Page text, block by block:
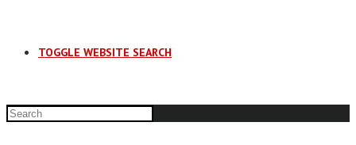
TOGGLE WEBSITE SEARCH